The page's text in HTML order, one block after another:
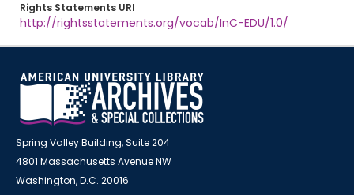
Rights Statements URI
http://rightsstatements.org/vocab/InC-EDU/1.0/
Spring Valley Building, Suite 204
4801 Massachusetts Avenue NW
Washington, D.C. 20016